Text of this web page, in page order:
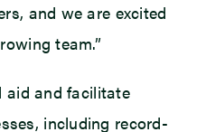
and we are excited
team.”
aid and facilitate
including record-